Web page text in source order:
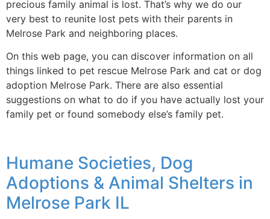
precious family animal is lost. That’s why we do our
very best to reunite lost pets with their parents in
Melrose Park and neighboring places.
On this web page, you can discover information on all
things linked to pet rescue Melrose Park and cat or dog
adoption Melrose Park. There are also essential
suggestions on what to do if you have actually lost your
family pet or found somebody else’s family pet.
Humane Societies, Dog
Adoptions & Animal Shelters in
Melrose Park IL